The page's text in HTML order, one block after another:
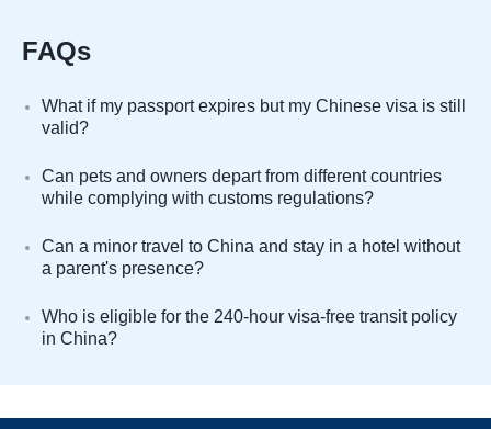
FAQs
What if my passport expires but my Chinese visa is still
valid?
Can pets and owners depart from different countries
while complying with customs regulations?
Can a minor travel to China and stay in a hotel without
a parent's presence?
Who is eligible for the 240-hour visa-free transit policy
in China?